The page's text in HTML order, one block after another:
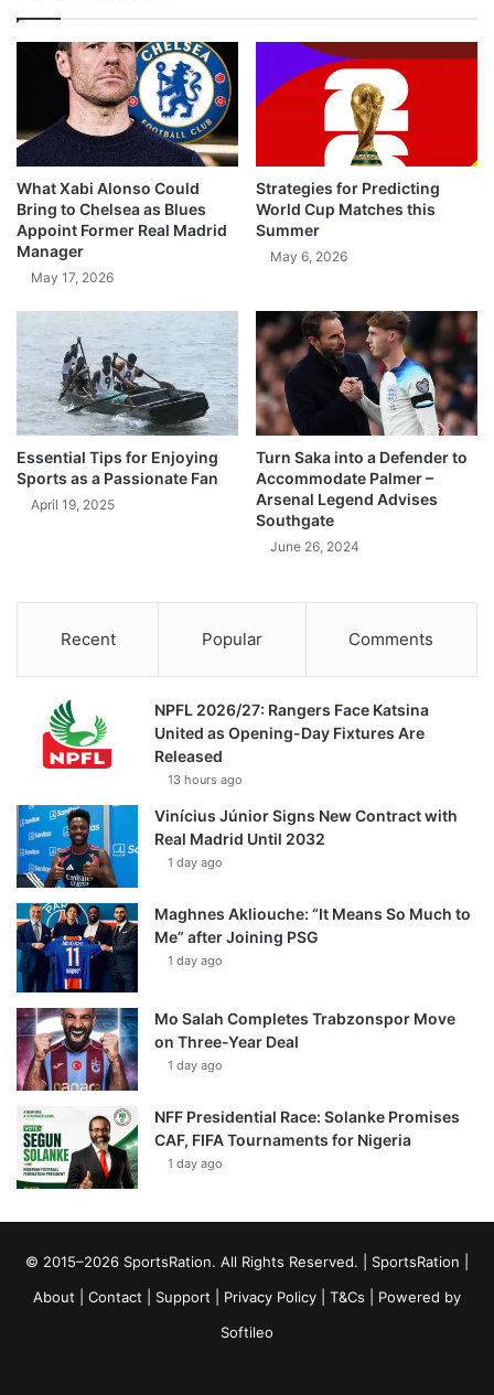
What Xabi Alonso Could
Bring to Chelsea as Blues
Appoint Former Real Madrid
Manager
May 17, 2026
Strategies for Predicting
World Cup Matches this
Summer
May 6, 2026
Essential Tips for Enjoying
Sports as a Passionate Fan
April 19, 2025
Turn Saka into a Defender to
Accommodate Palmer –
Arsenal Legend Advises
Southgate
June 26, 2024
Recent Popular Comments
NPFL 2026/27: Rangers Face Katsina
United as Opening-Day Fixtures Are
Released
13 hours ago
Vinícius Júnior Signs New Contract with
Real Madrid Until 2032
1 day ago
Maghnes Akliouche: “It Means So Much to
Me” after Joining PSG
1 day ago
Mo Salah Completes Trabzonspor Move
on Three-Year Deal
1 day ago
NFF Presidential Race: Solanke Promises
CAF, FIFA Tournaments for Nigeria
1 day ago
© 2015–2026 SportsRation. All Rights Reserved. | SportsRation
About
Contact Support Privacy Policy T&Cs | Powered by
Softileo